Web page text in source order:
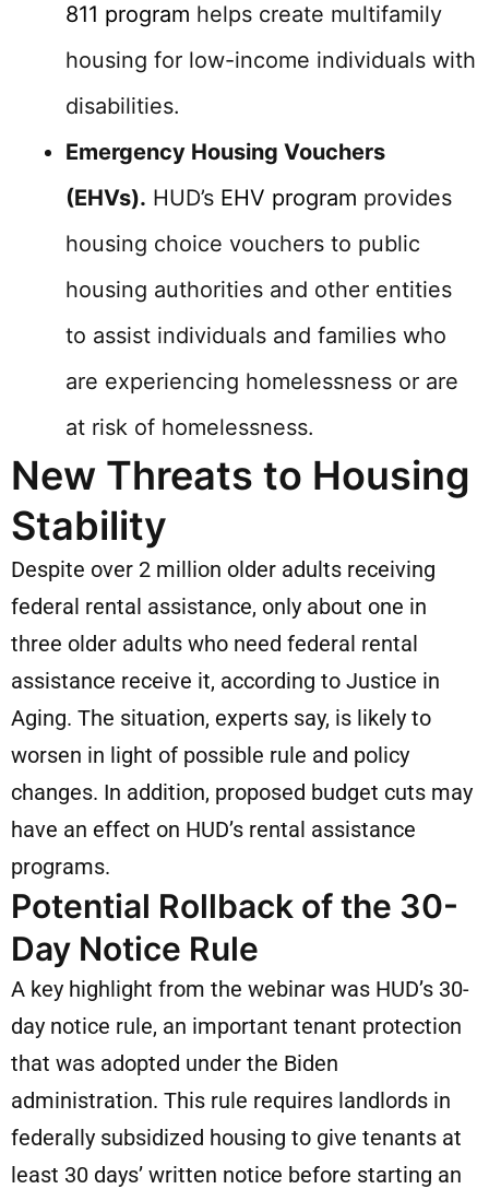
811 program helps create multifamily
housing for low-income individuals with
disabilities.
Emergency Housing Vouchers
(EHVs). HUD’s EHV program provides
housing choice vouchers to public
housing authorities and other entities
to assist individuals and families who
are experiencing homelessness or are
at risk of homelessness.
New Threats to Housing
Stability
Despite over 2 million older adults receiving
federal rental assistance, only about one in
three older adults who need federal rental
assistance receive it, according to Justice in
Aging. The situation, experts say, is likely to
worsen in light of possible rule and policy
changes. In addition, proposed budget cuts may
have an effect on HUD’s rental assistance
programs.
Potential Rollback of the 30-
Day Notice Rule
A key highlight from the webinar was HUD’s 30-
day notice rule, an important tenant protection
that was adopted under the Biden
administration. This rule requires landlords in
federally subsidized housing to give tenants at
least 30 days’ written notice before starting an